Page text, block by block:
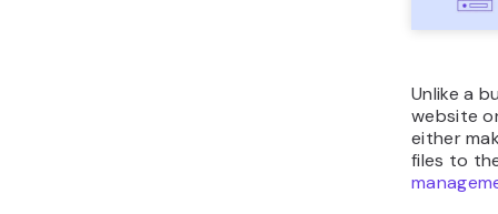
Unlike a
website
either
files to